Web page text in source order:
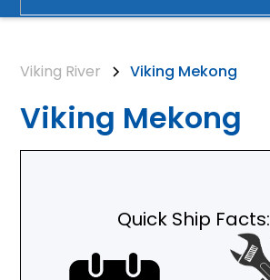
Viking River Viking Mekong
Viking Mekong
Quick Ship Facts: